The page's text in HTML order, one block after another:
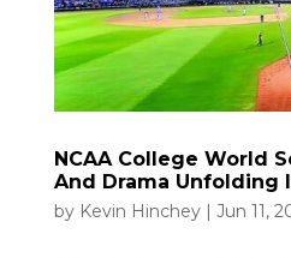
NCAA College World
And Drama Unfolding
by Kevin Hinchey| Jun 11,